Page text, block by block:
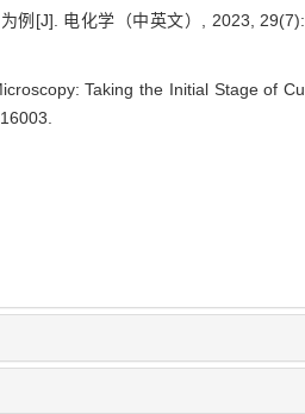
例[J]. 电化学（中英文）, 2023, 29(7):
Taking the Initial Stage of Cu